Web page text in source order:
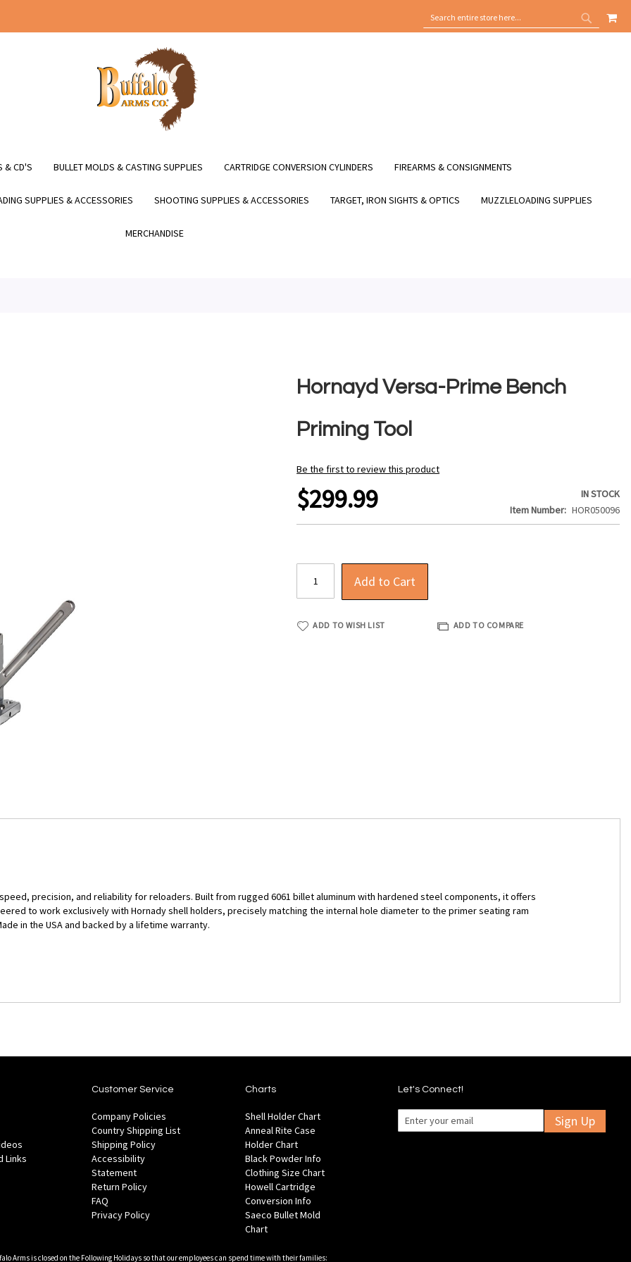
SEARCH
SEARCH
MY
& CD'S BULLET MOLDS & CASTING SUPPLIES CARTRIDGE CONVERSION CYLINDERS FIREARMS & CONSIGNMENTS
SUPPLIES & ACCESSORIES SHOOTING SUPPLIES & ACCESSORIES TARGET, IRON SIGHTS & OPTICS MUZZLELOADING SUPPLIES
MERCHANDISE
Hornayd Versa-Prime Bench
Priming Tool
Be the first to review this product
$299.99
IN STOCK
Item Number
HOR050096
Add to Cart
ADD TO WISH LIST ADD TO COMPARE
precision, and reliability for reloaders. Built from rugged 6061 billet aluminum with hardened steel components, it offers
to work exclusively with Hornady shell holders, precisely matching the internal hole diameter to the primer seating ram
in the USA and backed by a lifetime warranty.
Links
Customer Service
Company Policies
Country Shipping List
Shipping Policy
Accessibility
Statement
Return Policy
FAQ
Privacy Policy
Charts
Shell Holder Chart
Anneal Rite Case
Holder Chart
Black Powder Info
Clothing Size Chart
Howell Cartridge
Conversion Info
Saeco Bullet Mold
Chart
Let's Connect!
Sign Up
Arms is closed on the Following Holidays so that our employees can spend time with their families: